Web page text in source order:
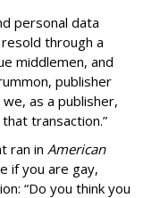
personal data
through a
middlemen, and
publisher
we, as a publisher,
transaction.”
ran in American
if you are gay,
“Do you think you